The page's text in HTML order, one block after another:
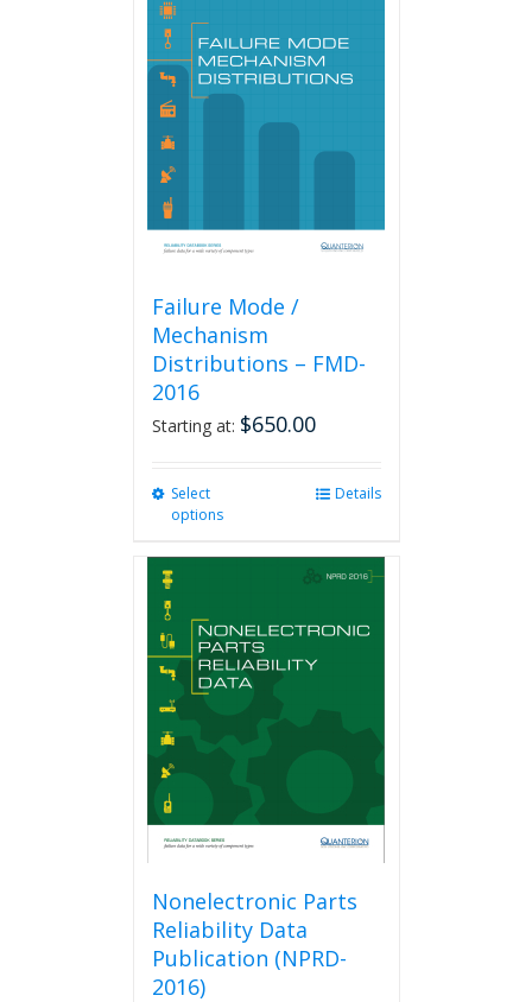
options
may
chosen
Failure Mode /
Mechanism
Distributions – FMD-
2016
Starting at: $650.00
Select
options
options
may
chosen
product
Details
Nonelectronic Parts
Reliability Data
Publication (NPRD-
2016)